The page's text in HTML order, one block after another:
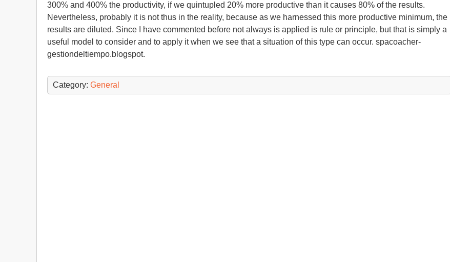
300% and 400% the productivity, if we quintupled 20% more productive than it causes 80% of the results.
Nevertheless, probably it is not thus in the reality, because as we harnessed this more productive minimum, the
results are diluted. Since I have commented before not always is applied is rule or principle, but that is simply a
useful model to consider and to apply it when we see that a situation of this type can occur. spacoacher-
gestiondeltiempo.blogspot.
Category: General